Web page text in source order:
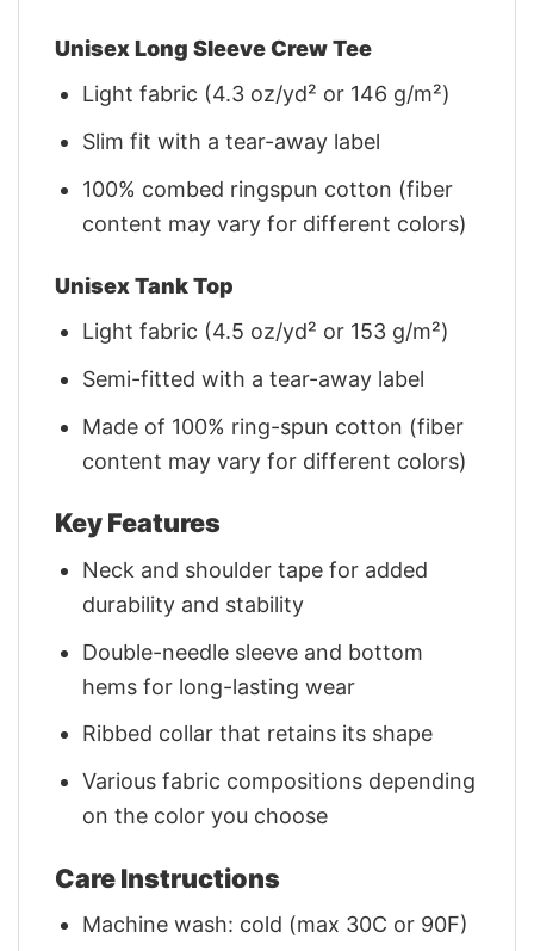
Unisex Long Sleeve Crew Tee
Light fabric (4.3 oz/yd² or 146 g/m²)
Slim fit with a tear-away label
100% combed ringspun cotton (fiber
content may vary for different colors)
Unisex Tank Top
Light fabric (4.5 oz/yd² or 153 g/m²)
Semi-fitted with a tear-away label
Made of 100% ring-spun cotton (fiber
content may vary for different colors)
Key Features
Neck and shoulder tape for added
durability and stability
Double-needle sleeve and bottom
hems for long-lasting wear
Ribbed collar that retains its shape
Various fabric compositions depending
on the color you choose
Care Instructions
Machine wash: cold (max 30C or 90F)